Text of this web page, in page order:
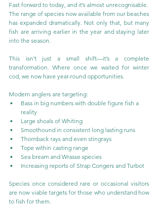
Fast forward to today, and it’s almost unrecognisable.
The range of species now available from our beaches
has expanded dramatically. Not only that, but many
fish are arriving earlier in the year and staying later
into the season.
This isn’t just a small shift—it’s a complete
transformation. Where once we waited for winter
cod, we now have year-round opportunities.
Modern anglers are targeting:
Bass in big numbers with double figure fish a
reality
Large shoals of Whiting
Smoothound in consistent long lasting runs
Thornback rays and even stingrays
Tope within casting range
Sea bream and Wrasse species
Increasing reports of Strap Congers and Turbot
Species once considered rare or occasional visitors
are now viable targets for those who understand how
to fish for them.